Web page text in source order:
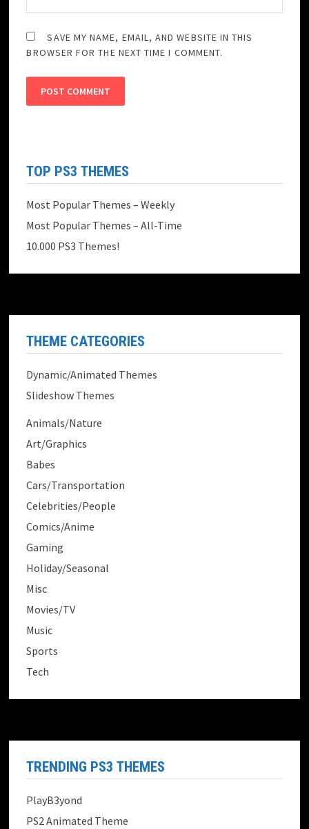
SAVE MY NAME, EMAIL, AND WEBSITE IN THIS
BROWSER FOR THE NEXT TIME I COMMENT.
TOP PS3 THEMES
Most Popular Themes – Weekly
Most Popular Themes – All-Time
10.000 PS3 Themes!
THEME CATEGORIES
Dynamic/Animated Themes
Slideshow Themes
Animals/Nature
Art/Graphics
Babes
Cars/Transportation
Celebrities/People
Comics/Anime
Gaming
Holiday/Seasonal
Misc
Movies/TV
Music
Sports
Tech
TRENDING PS3 THEMES
PlayB3yond
PS2 Animated Theme